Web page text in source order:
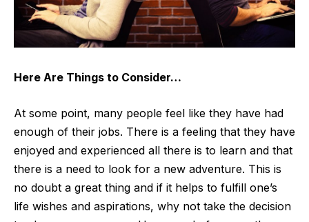
Here Are Things to Consider…
At some point, many people feel like they have had
enough of their jobs. There is a feeling that they have
enjoyed and experienced all there is to learn and that
there is a need to look for a new adventure. This is
no doubt a great thing and if it helps to fulfill one’s
life wishes and aspirations, why not take the decision